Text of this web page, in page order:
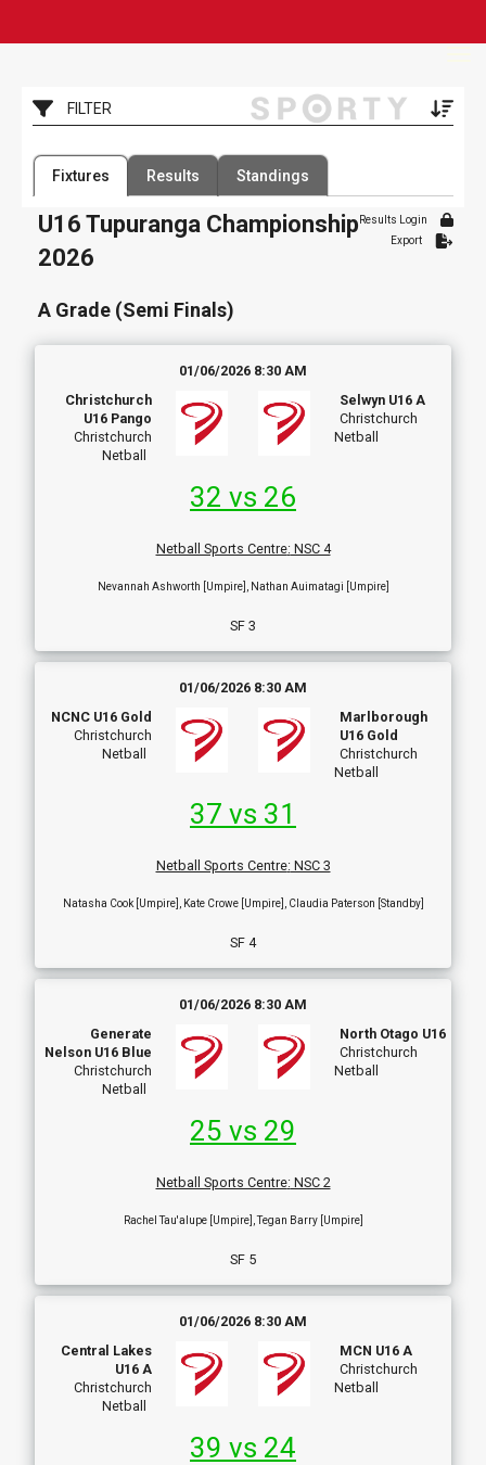
FILTER
1 Competition
Filter by Competition
1 Organisation
Filter by Organisation
2 Grades
Filter by Grade Filter by Venue
Fixtures Results Standings
Results Login
Export
U16 Tupuranga Championship
2026
A Grade (Semi Finals)
01/06/2026 8:30 AM
Christchurch
U16 Pango
Christchurch
Netball
Selwyn U16 A
Christchurch
Netball
32 vs 26
Netball Sports Centre: NSC 4
Nevannah Ashworth [Umpire], Nathan Auimatagi [Umpire]
SF 3
01/06/2026 8:30 AM
NCNC U16 Gold
Christchurch
Netball
Marlborough
U16 Gold
Christchurch
Netball
37 vs 31
Netball Sports Centre: NSC 3
Natasha Cook [Umpire], Kate Crowe [Umpire], Claudia Paterson [Standby]
SF 4
01/06/2026 8:30 AM
Generate
Nelson U16 Blue
Christchurch
Netball
North Otago U16
Christchurch
Netball
25 vs 29
Netball Sports Centre: NSC 2
Rachel Tau'alupe [Umpire], Tegan Barry [Umpire]
SF 5
01/06/2026 8:30 AM
Central Lakes
U16 A
Christchurch
Netball
MCN U16 A
Christchurch
Netball
39 vs 24